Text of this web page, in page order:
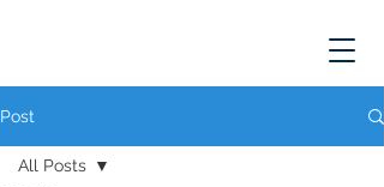
Post
All Posts